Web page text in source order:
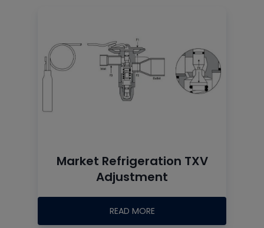
Market Refrigeration TXV
Adjustment
READ MORE